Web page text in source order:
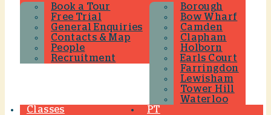
Book a Tour
Free Trial
General Enquiries
Contacts & Map
People
Recruitment
Borough
Bow Wharf
Camden
Clapham
Holborn
Earls Court
Farringdon
Lewisham
Tower Hill
Waterloo
Classes
PT